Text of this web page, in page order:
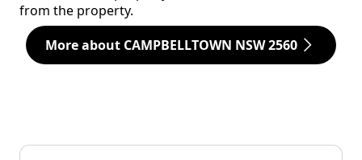
from the property.
More about CAMPBELLTOWN NSW 2560